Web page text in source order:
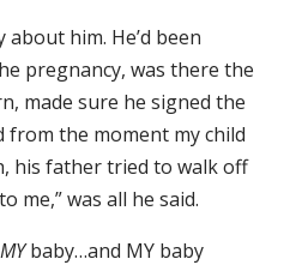
him. He’d been
pregnancy, was there the
made sure he signed the
from the moment my child
his father tried to walk off
me,” was all he said.
MYbaby…and MY baby